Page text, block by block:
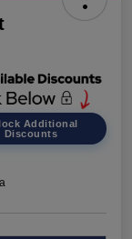
Additional
Discounts